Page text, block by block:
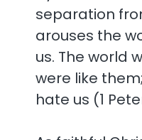
separation
arouses the
us. The world
were like
hate us (1